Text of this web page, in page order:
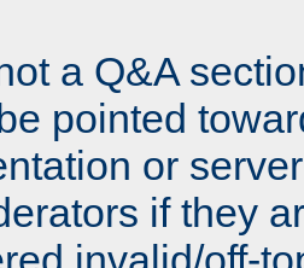
a Q&A
pointed
or
if they